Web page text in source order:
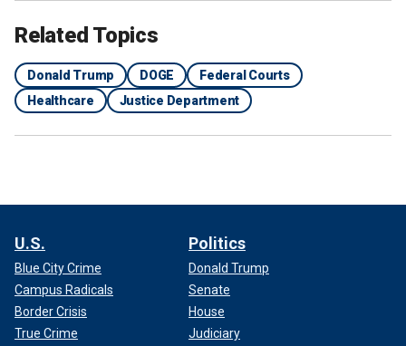
Related Topics
Donald Trump DOGE
Federal Courts
Healthcare
Justice Department
U.S.
Blue City Crime
Campus Radicals
Border Crisis
True Crime
Politics
Donald Trump
Senate
House
Judiciary